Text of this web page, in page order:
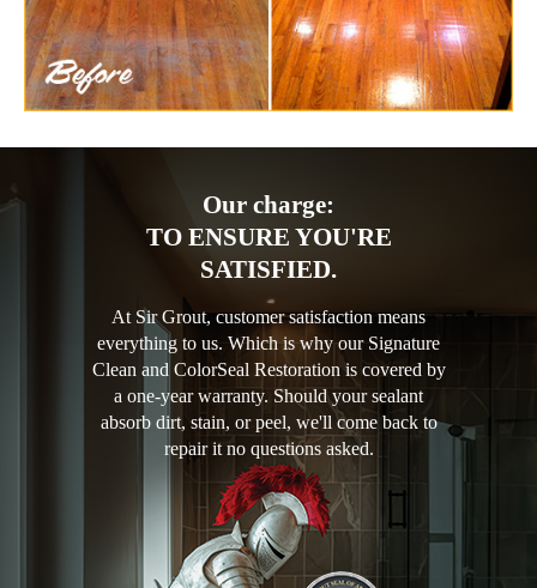
Our charge:
TO ENSURE YOU'RE
SATISFIED.
At Sir Grout, customer satisfaction means
everything to us. Which is why our Signature
Clean and ColorSeal Restoration is covered by
a one-year warranty. Should your sealant
absorb dirt, stain, or peel, we'll come back to
repair it no questions asked.